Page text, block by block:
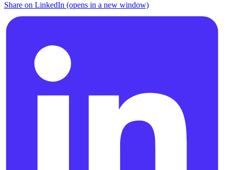
Share on LinkedIn (opens in a new window)